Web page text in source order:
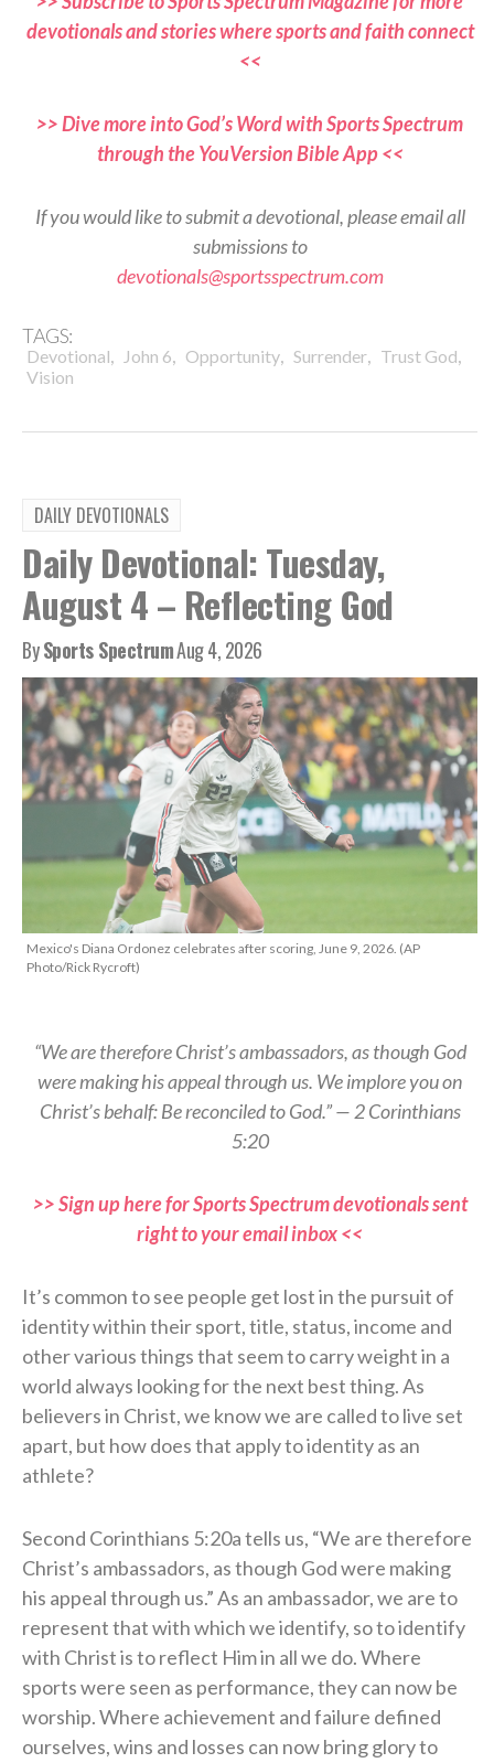
devotionals and stories where sports and faith connect
<<
>> Dive more into God’s Word with Sports Spectrum
through the YouVersion Bible App <<
If you would like to submit a devotional, please email all
submissions to
devotionals@sportsspectrum.com
TAGS:
Devotional, John 6, Opportunity, Surrender, Trust God,
Vision
DAILY DEVOTIONALS
Daily Devotional: Tuesday,
August 4 – Reflecting God
BySports SpectrumAug 4, 2026
Mexico's Diana Ordonez celebrates after scoring, June 9, 2026. (AP
Photo/Rick Rycroft)
“We are therefore Christ’s ambassadors, as though God
were making his appeal through us. We implore you on
Christ’s behalf: Be reconciled to God.” — 2 Corinthians
5:20
>> Sign up here for Sports Spectrum devotionals sent
right to your email inbox <<
It’s common to see people get lost in the pursuit of
identity within their sport, title, status, income and
other various things that seem to carry weight in a
world always looking for the next best thing. As
believers in Christ, we know we are called to live set
apart, but how does that apply to identity as an
athlete?
Second Corinthians 5:20a tells us, “We are therefore
Christ’s ambassadors, as though God were making
his appeal through us.” As an ambassador, we are to
represent that with which we identify, so to identify
with Christ is to reflect Him in all we do. Where
sports were seen as performance, they can now be
worship. Where achievement and failure defined
ourselves, wins and losses can now bring glory to